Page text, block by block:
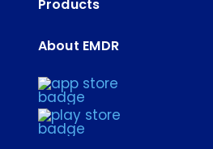
Products
About EMDR